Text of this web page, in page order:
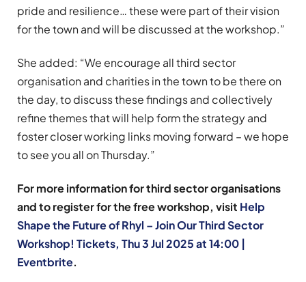
pride and resilience… these were part of their vision
for the town and will be discussed at the workshop.”
She added: “We encourage all third sector
organisation and charities in the town to be there on
the day, to discuss these findings and collectively
refine themes that will help form the strategy and
foster closer working links moving forward – we hope
to see you all on Thursday.”
For more information for third sector organisations
and to register for the free workshop, visit Help
Shape the Future of Rhyl – Join Our Third Sector
Workshop! Tickets, Thu 3 Jul 2025 at 14:00 |
Eventbrite.